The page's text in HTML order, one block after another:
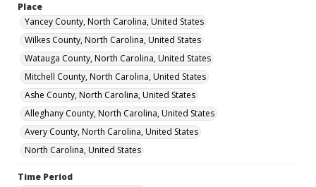
Place
Yancey County, North Carolina, United States
Wilkes County, North Carolina, United States
Watauga County, North Carolina, United States
Mitchell County, North Carolina, United States
Ashe County, North Carolina, United States
Alleghany County, North Carolina, United States
Avery County, North Carolina, United States
North Carolina, United States
Time Period